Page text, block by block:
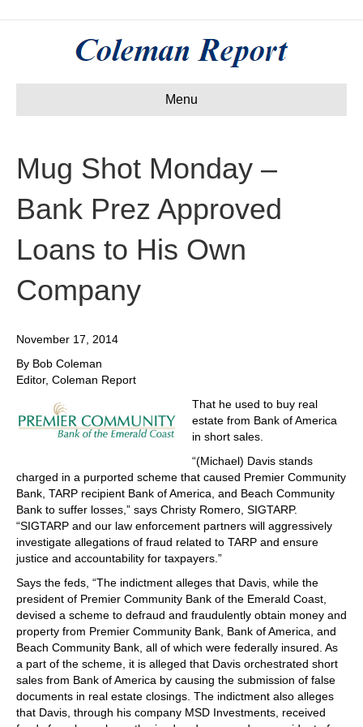
Menu
Mug Shot Monday –
Bank Prez Approved
Loans to His Own
Company
November 17, 2014
By Bob Coleman
Editor, Coleman Report
That he used to buy real
estate from Bank of America
in short sales.
“(Michael) Davis stands
charged in a purported scheme that caused Premier Community
Bank, TARP recipient Bank of America, and Beach Community
Bank to suffer losses,” says Christy Romero, SIGTARP.
“SIGTARP and our law enforcement partners will aggressively
investigate allegations of fraud related to TARP and ensure
justice and accountability for taxpayers.”
Says the feds, “The indictment alleges that Davis, while the
president of Premier Community Bank of the Emerald Coast,
devised a scheme to defraud and fraudulently obtain money and
property from Premier Community Bank, Bank of America, and
Beach Community Bank, all of which were federally insured. As
a part of the scheme, it is alleged that Davis orchestrated short
sales from Bank of America by causing the submission of false
documents in real estate closings. The indictment also alleges
that Davis, through his company MSD Investments, received